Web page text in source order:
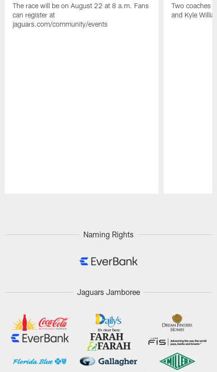
The race will be on August 22 at 8 a.m. Fans
can register at
jaguars.com/community/events
Two coaches
and Kyle
Naming Rights
Jaguars Jamboree